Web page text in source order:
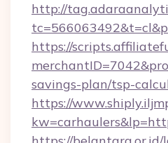
http://
https://
savings-plan/tsp-
https://